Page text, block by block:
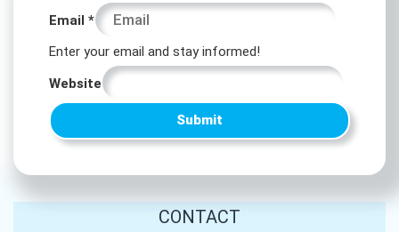
* Email
Email *
Enter your email and stay informed!
Website
Submit
CONTACT